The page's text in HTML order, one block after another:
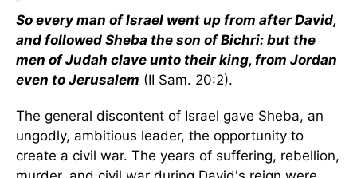
So every man of Israel went up from after David,
and followed Sheba the son of Bichri: but the
men of Judah clave unto their king, from Jordan
even to Jerusalem (II Sam. 20:2).
The general discontent of Israel gave Sheba, an
ungodly, ambitious leader, the opportunity to
create a civil war. The years of suffering, rebellion,